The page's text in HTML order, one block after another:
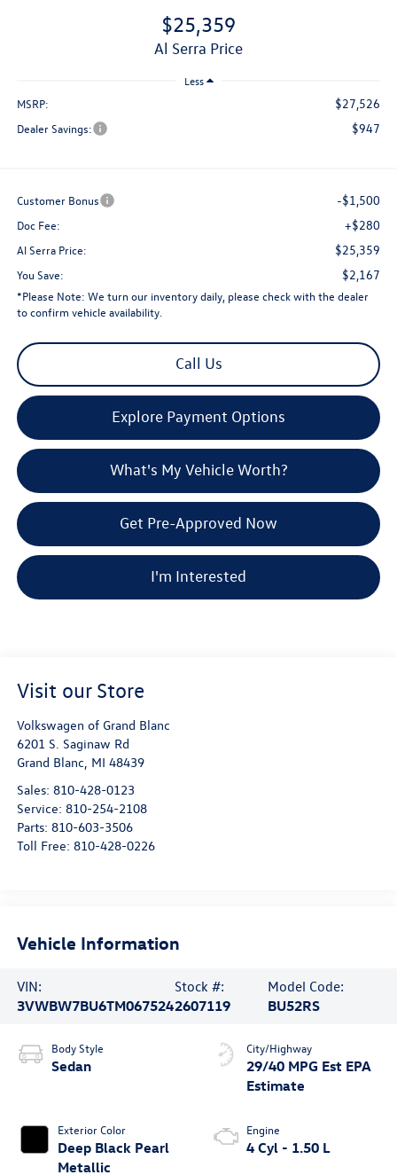
$25,359
Al Serra Price
Less
MSRP: $27,526
Dealer Savings: $947
Customer Bonus -$1,500
Doc Fee: +$280
Al Serra Price: $25,359
You Save: $2,167
*Please Note: We turn our inventory daily, please check with the dealer
to confirm vehicle availability.
Call Us
Explore Payment Options
What's My Vehicle Worth?
Get Pre-Approved Now
I'm Interested
Visit our Store
Volkswagen of Grand Blanc
6201 S. Saginaw Rd
Grand Blanc, MI 48439
Sales: 810-428-0123
Service: 810-254-2108
Parts: 810-603-3506
Toll Free: 810-428-0226
Vehicle Information
VIN:
3VWBW7BU6TM067524
Stock #:
2607119
Model Code:
BU52RS
Body Style
Sedan
Exterior Color
Deep Black Pearl
Metallic
City/Highway
29/40 MPG Est
Engine
4 Cyl - 1.50 L